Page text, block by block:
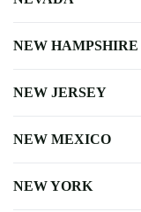
NEW HAMPSHIRE
NEW JERSEY
NEW MEXICO
NEW YORK